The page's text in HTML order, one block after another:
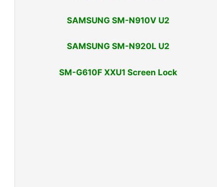
SAMSUNG SM-N910V U2
SAMSUNG SM-N920L U2
SM-G610F XXU1 Screen Lock